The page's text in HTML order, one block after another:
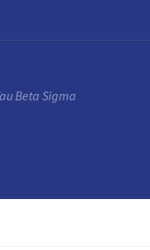
Beta Sigma